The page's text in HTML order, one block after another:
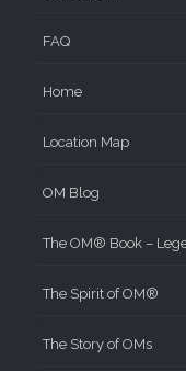
FAQ
Home
Location Map
OM Blog
The OM® Book –
The Spirit of OM®
The Story of OMs